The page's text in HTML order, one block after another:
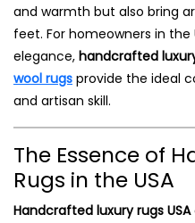
and warmth but also bring
feet. For homeowners in the
elegance, handcrafted
wool rugs provide the ideal
and artisan skill.
The Essence of
Rugs in the USA
Handcrafted luxury rugs USA